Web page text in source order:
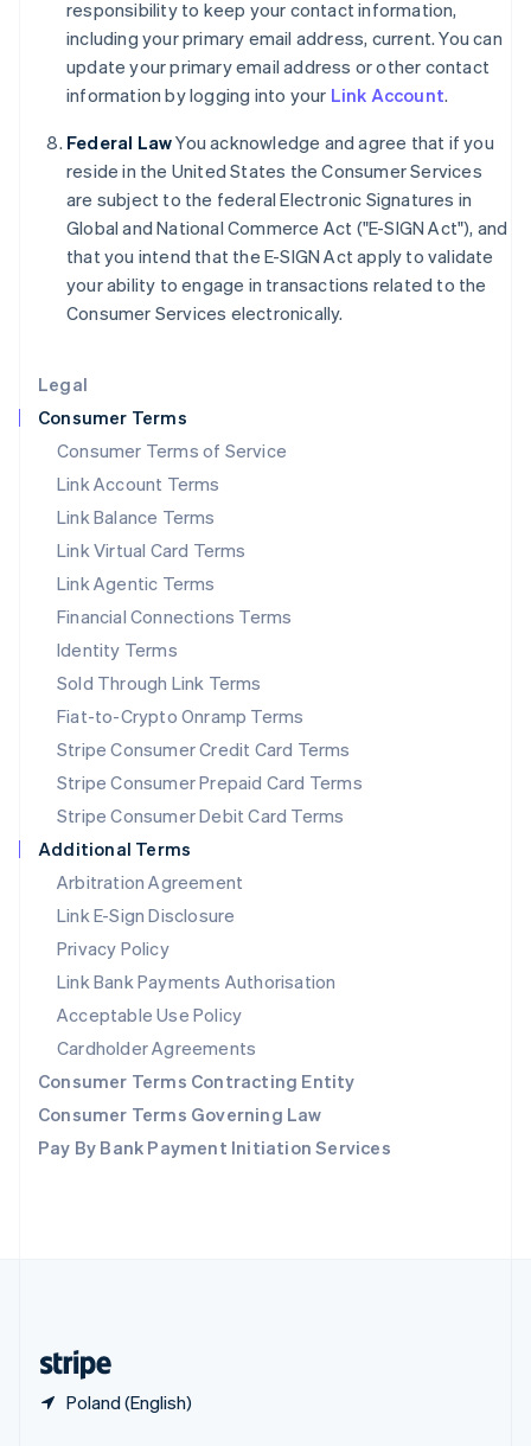
Legal
Consumer Terms
Consumer Terms of Service
Link Account Terms
Link Balance Terms
Link Virtual Card Terms
Link Agentic Terms
Financial Connections Terms
Identity Terms
Sold Through Link Terms
Fiat-to-Crypto Onramp Terms
Stripe Consumer Credit Card Terms
Stripe Consumer Prepaid Card Terms
Stripe Consumer Debit Card Terms
Additional Terms
Arbitration Agreement
Link E-Sign Disclosure
Privacy Policy
Link Bank Payments Authorisation
Acceptable Use Policy
Cardholder Agreements
Consumer Terms Contracting Entity
Consumer Terms Governing Law
Pay By Bank Payment Initiation Services
responsibility to keep your contact information,
including your primary email address, current. You can
update your primary email address or other contact
information by logging into your Link Account.
Federal LawYou acknowledge and agree that if you
reside in the United States the Consumer Services
are subject to the federal Electronic Signatures in
Global and National Commerce Act ("E-SIGN Act"), and
that you intend that the E-SIGN Act apply to validate
your ability to engage in transactions related to the
Consumer Services electronically.
Poland (English)
India
English
Ireland
English
ItalianoEnglish
Japan
Latvia
English
Liechtenstein
DeutschEnglish
Lithuania
Français
Mainland China
Malaysia
English简体中文
Malta
English
Mexico
Español English
Netherlands
NederlandsEnglish
New Zealand
Norway
English
Poland
Portugal
PortuguêsEnglish
Romania
English
Singapore
English简体中文
Slovakia
Slovenia
EnglishItaliano
Spain
EspañolEnglish
Sweden
Svenska English
Deutsch Français ItalianoEnglish